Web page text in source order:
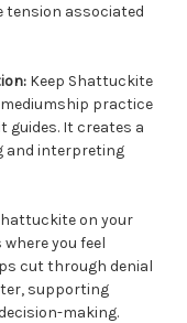
tension associated
Keep Shattuckite
practice
guides. It creates a
and interpreting
on your
you feel
cut through denial
supporting
making.